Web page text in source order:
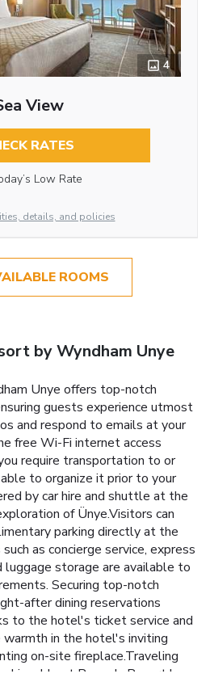
4
View
RATES
Low Rate
details, and policies
ROOMS
by Wyndham Unye
Unye offers top-notch
guests experience utmost
and respond to emails at your
free Wi-Fi internet access
require transportation to or
to organize it prior to your
by car hire and shuttle at the
of Ünye.Visitors can
parking directly at the
as concierge service, express
luggage storage are available to
Securing top-notch
after dining reservations
to the hotel's ticket service and
in the hotel's inviting
on-site fireplace.Traveling
at Ramada Resort by